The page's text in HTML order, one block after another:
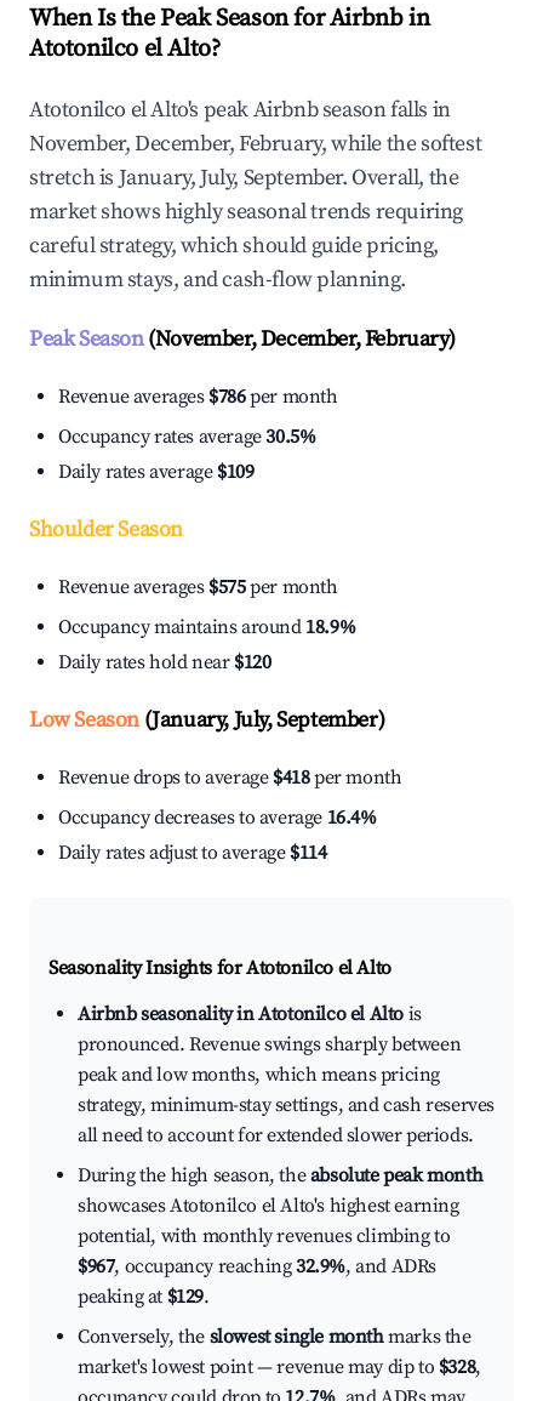
When Is the Peak Season for Airbnb in
Atotonilco el Alto?
Atotonilco el Alto's peak Airbnb season falls in
November, December, February, while the softest
stretch is January, July, September. Overall, the
market shows highly seasonal trends requiring
careful strategy, which should guide pricing,
minimum stays, and cash-flow planning.
Peak Season(November, December, February)
Revenue averages $786per month
Occupancy rates average30.5%
Daily rates average $109
Shoulder Season
Revenue averages $575per month
Occupancy maintains around 18.9%
Daily rates hold near $120
Low Season(January, July, September)
Revenue drops to average $418per month
Occupancy decreases to average 16.4%
Daily rates adjust to average $114
Seasonality Insights for Atotonilco el Alto
Airbnb seasonality in Atotonilco el Alto is
pronounced. Revenue swings sharply between
peak and low months, which means pricing
strategy, minimum-stay settings, and cash reserves
all need to account for extended slower periods.
During the high season, theabsolute peak month
showcases Atotonilco el Alto's highest earning
potential, with monthly revenues climbing to
$967, occupancy reaching32.9%, and ADRs
peaking at $129.
Conversely, the slowest single monthmarks the
market's lowest point — revenue may dip to $328,